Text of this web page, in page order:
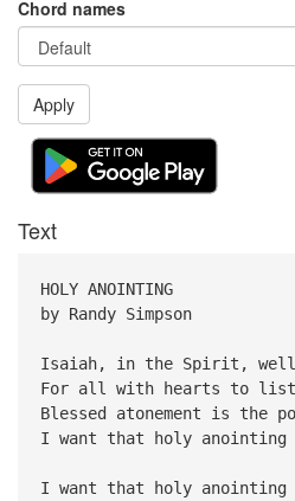
Chord names
Apply
Text
HOLY ANOINTING
by Randy Simpson
Isaiah, in the Spirit, well
For all with hearts to
Blessed atonement is the
I want that holy anointing
I want that holy anointing